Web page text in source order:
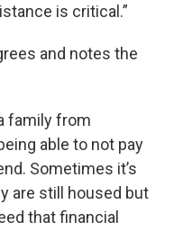
is critical.”
and notes the
family from
able to not pay
Sometimes it’s
are still housed but
that financial